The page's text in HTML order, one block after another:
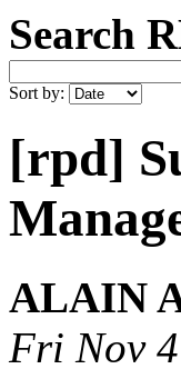
Search
Sort by:
[rpd]
ALAIN
Fri Nov